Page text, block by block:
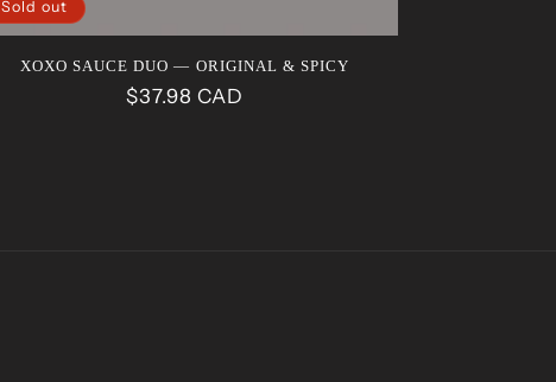
Sold out
XOXO SAUCE DUO — ORIGINAL & SPICY
Regular
$37.98 CAD